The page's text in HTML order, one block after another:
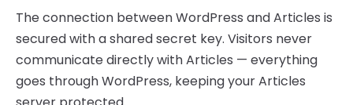
The connection between WordPress and Articles is
secured with a shared secret key. Visitors never
communicate directly with Articles — everything
goes through WordPress, keeping your Articles